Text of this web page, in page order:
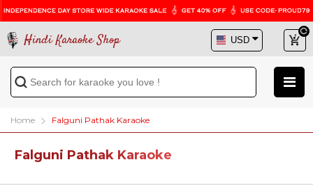
Hindi Karaoke Shop
Home Falguni Pathak Karaoke
Falguni Pathak Karaoke